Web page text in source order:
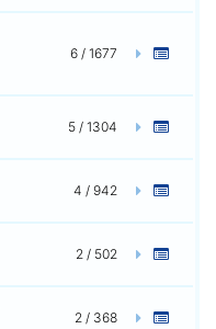
6 / 1677
5 / 1304
4 / 942
2 / 502
2 / 368